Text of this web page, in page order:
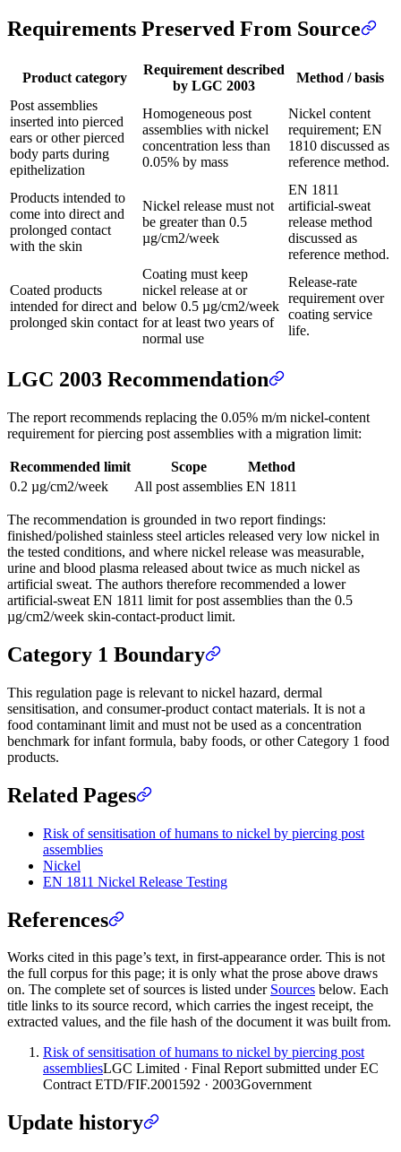
Requirements Preserved From Source
Product category
Requirement described
by LGC 2003
Method / basis
Post assemblies
inserted into pierced
ears or other pierced
body parts during
epithelization
Homogeneous post
assemblies with nickel
concentration less than
0.05% by mass
Nickel content
requirement; EN
1810 discussed as
reference method.
Products intended to
come into direct and
prolonged contact
with the skin
Nickel release must not
be greater than 0.5
µg/cm2/week
EN 1811
artificial-sweat
release method
discussed as
reference method.
Coated products
intended for direct and
prolonged skin contact
Coating must keep
nickel release at or
below 0.5 µg/cm2/week
for at least two years of
normal use
Release-rate
requirement over
coating service
life.
LGC 2003 Recommendation
The report recommends replacing the 0.05% m/m nickel-content
requirement for piercing post assemblies with a migration limit:
Recommended limit Scope
Method
0.2 µg/cm2/week
All post assemblies EN 1811
The recommendation is grounded in two report findings:
finished/polished stainless steel articles released very low nickel in
the tested conditions, and where nickel release was measurable,
urine and blood plasma released about twice as much nickel as
artificial sweat. The authors therefore recommended a lower
artificial-sweat EN 1811 limit for post assemblies than the 0.5
µg/cm2/week skin-contact-product limit.
Category 1 Boundary
This regulation page is relevant to nickel hazard, dermal
sensitisation, and consumer-product contact materials. It is not a
food contaminant limit and must not be used as a concentration
benchmark for infant formula, baby foods, or other Category 1 food
products.
Related Pages
Risk of sensitisation of humans to nickel by piercing post
assemblies
Nickel
EN 1811 Nickel Release Testing
References
Works cited in this page’s text, in first-appearance order. This is not
the full corpus for this page; it is only what the prose above draws
on. The complete set of sources is listed under Sources below. Each
title links to its source record, which carries the ingest receipt, the
extracted values, and the file hash of the document it was built from.
Risk of sensitisation of humans to nickel by piercing post
assembliesLGC Limited · Final Report submitted under EC
Contract ETD/FIF.2001592 · 2003Government
Update history